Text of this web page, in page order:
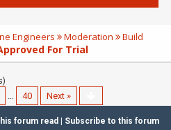
Engineers Moderation
Build
For Trial
… 40 Next »
forum read Subscribe to this forum